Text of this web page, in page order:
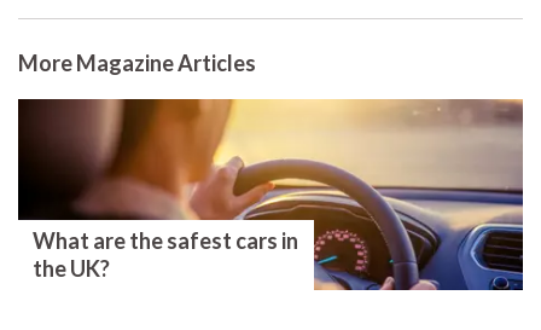
More Magazine Articles
What are the safest cars in
the UK?